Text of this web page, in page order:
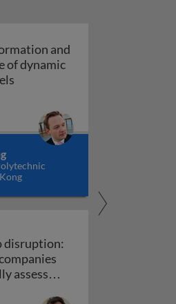
economies
intelligence
and
of dynamic
Digital transformation and
disruption:
assess
new